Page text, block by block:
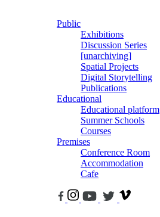
Public
Exhibitions
Discussion Series
[unarchiving]
Spatial Projects
Digital Storytelling
Publications
Educational
Educational platform
Summer Schools
Courses
Premises
Conference Room
Accommodation
Cafe